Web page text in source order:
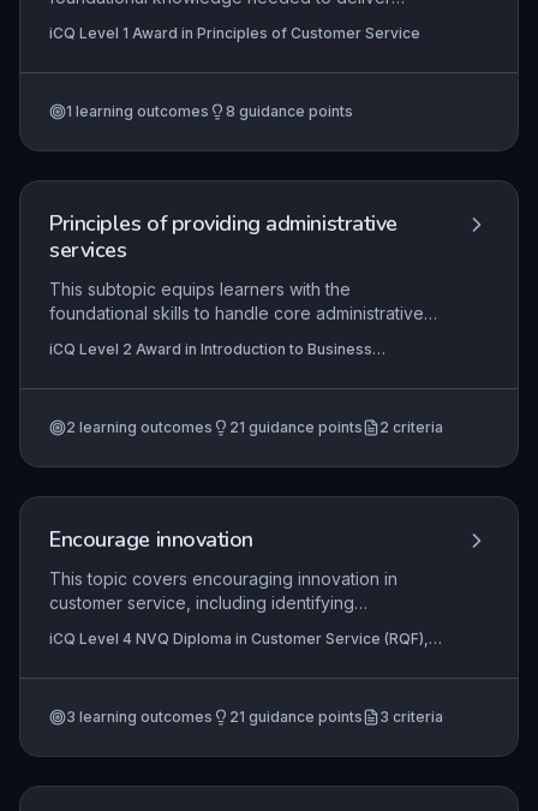
principles such as maintaining a positive attitude,
using clear communication techniques, and
problems, and complaints. Mastery of these
iCQ Level 1 Award in Principles of Customer Service
1 learning outcomes 8 guidance points
Principles of providing administrative
services
This subtopic equips learners with the
foundational skills to handle core administrative
travel, managing diaries, operating office
equipment, processing mail, and delivering
areas ensures smooth business operations and
iCQ Level 2 Award in Introduction to Business
Administration (RQF)
2 learning outcomes 21 guidance points 2 criteria
Encourage innovation
This topic covers encouraging innovation in
customer service, including identifying
implementing improvements.
iCQ Level 4 NVQ Diploma in Customer Service (RQF),
(RQF), iCQ Level 3 Diploma in Business Administration
3 learning outcomes 21 guidance points 3 criteria